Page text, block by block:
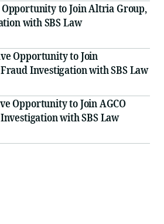
to Join Altria Group,
with SBS Law
Opportunity to Join
Investigation with SBS Law
Opportunity to Join AGCO
with SBS Law